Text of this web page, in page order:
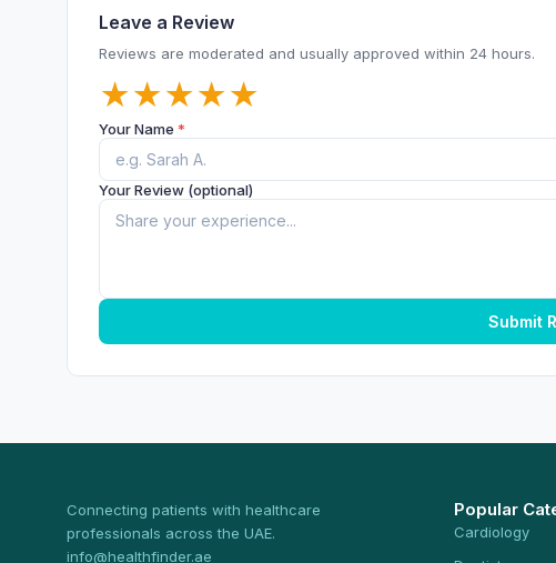
Leave a Review
Reviews are moderated and usually approved within 24 hours.
★
★
★
★
★
Your Name *
Your Review (optional)
Submit
Connecting patients with healthcare
professionals across the UAE.
info@healthfinder.ae
Popular
Cardiology